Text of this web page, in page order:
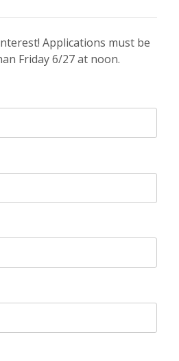
Applications must be
Friday 6/27 at noon.